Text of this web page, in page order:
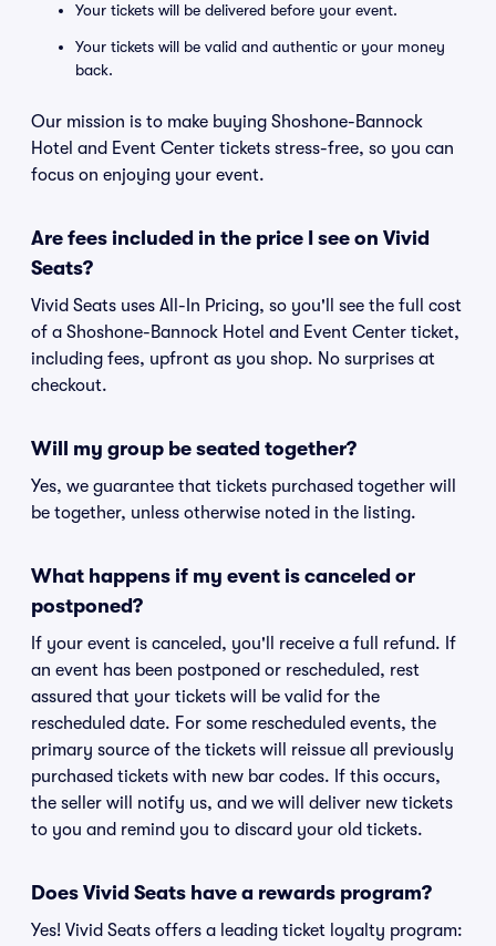
Your tickets will be delivered before your event.
Your tickets will be valid and authentic or your money
back.
Our mission is to make buying Shoshone-Bannock
Hotel and Event Center tickets stress-free, so you can
focus on enjoying your event.
Are fees included in the price I see on Vivid
Seats?
Vivid Seats uses All-In Pricing, so you'll see the full cost
of a Shoshone-Bannock Hotel and Event Center ticket,
including fees, upfront as you shop. No surprises at
checkout.
Will my group be seated together?
Yes, we guarantee that tickets purchased together will
be together, unless otherwise noted in the listing.
What happens if my event is canceled or
postponed?
If your event is canceled, you'll receive a full refund. If
an event has been postponed or rescheduled, rest
assured that your tickets will be valid for the
rescheduled date. For some rescheduled events, the
primary source of the tickets will reissue all previously
purchased tickets with new bar codes. If this occurs,
the seller will notify us, and we will deliver new tickets
to you and remind you to discard your old tickets.
Does Vivid Seats have a rewards program?
Yes! Vivid Seats offers a leading ticket loyalty program: